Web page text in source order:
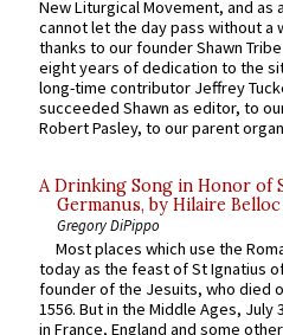
New Liturgical Movement, and as
cannot let the day pass without a
thanks to our founder Shawn
eight years of dedication to the
long-time contributor Jeffrey
succeeded Shawn as editor, to
Robert Pasley, to our parent
A Drinking Song in Honor of
Germanus, by Hilaire Belloc
Gregory DiPippo
Most places which use the
today as the feast of St Ignatius
founder of the Jesuits, who died
1556. But in the Middle Ages, July
in France, England and some